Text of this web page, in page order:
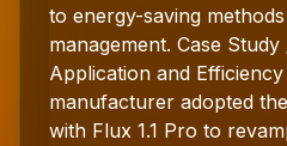
to energy-saving
management. Case
Application and
manufacturer adopted
with Flux 1.1 Pro to